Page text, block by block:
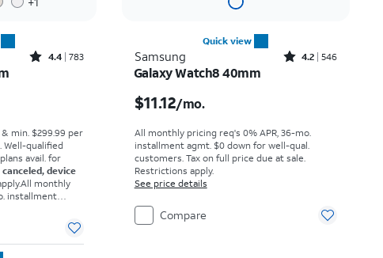
Rated4.4out of 5 stars with783reviews
4.4 783
min. $299.99 per
Well-qualified
avail. for
device
All monthly
installment
Tax
apply.
Quick view
Samsung Rated4.2out of 5 stars with546reviews
4.2 546
Galaxy Watch8 40mm
$11.12/mo.
All monthly pricing req's 0% APR, 36-mo.
installment agmt. $0 down for well-qual.
customers. Tax on full price due at sale.
Restrictions apply.
See price details
Compare